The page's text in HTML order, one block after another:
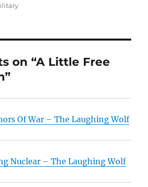
on “A Little Free
Of War – The Laughing Wolf
Nuclear – The Laughing Wolf